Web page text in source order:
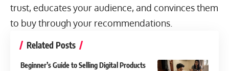
trust, educates your audience, and convinces them
to buy through your recommendations.
Related Posts
Beginner’s Guide to Selling Digital Products